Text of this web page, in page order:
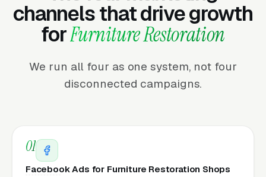
channels that drive growth
forFurniture Restoration
We run all four as one system, not four
disconnected campaigns.
01
Facebook Ads for Furniture Restoration Shops